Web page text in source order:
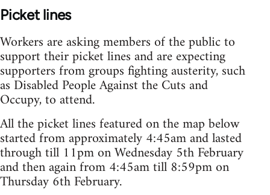
Picket lines
Workers are asking members of the public to
support their picket lines and are expecting
supporters from groups fighting austerity, such
as Disabled People Against the Cuts and
Occupy, to attend.
All the picket lines featured on the map below
started from approximately 4:45am and lasted
through till 11pm on Wednesday 5th February
and then again from 4:45am till 8:59pm on
Thursday 6th February.